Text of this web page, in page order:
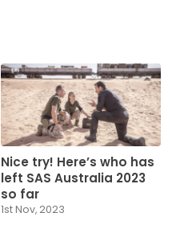
Nice try! Here’s who has
left SAS Australia 2023
so far
1st Nov, 2023